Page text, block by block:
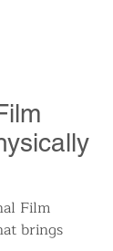
News
Film
brings